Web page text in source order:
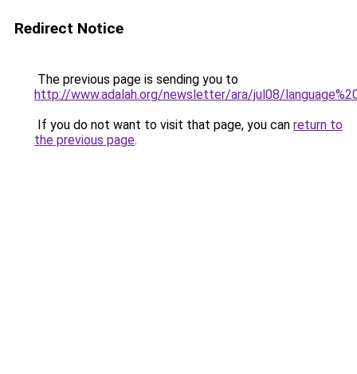
Redirect Notice
The previous page is sending you to
http://www.adalah.org/newsletter/ara/jul08/
If you do not want to visit that page, you can return to
the previous page.